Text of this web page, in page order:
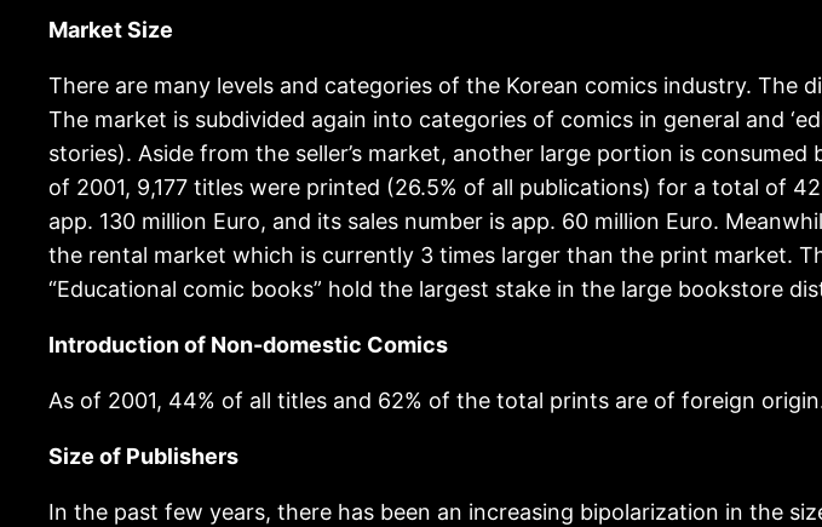
Market Size
There are many levels and categories of the Korean comics industry.
The market is subdivided again into categories of comics in general and
stories). Aside from the seller’s market, another large portion is
of 2001, 9,177 titles were printed (26.5% of all publications) for a total of
app. 130 million Euro, and its sales number is app. 60 million Euro.
the rental market which is currently 3 times larger than the print market.
“Educational comic books” hold the largest stake in the large bookstore
Introduction of Non-domestic Comics
As of 2001, 44% of all titles and 62% of the total prints are of foreign
Size of Publishers
In the past few years, there has been an increasing bipolarization in the